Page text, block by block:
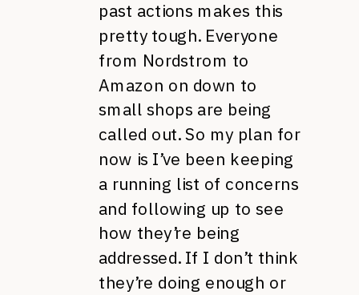
past actions makes this
pretty tough. Everyone
from Nordstrom to
Amazon on down to
small shops are being
called out. So my plan for
now is I’ve been keeping
a running list of concerns
and following up to see
how they’re being
addressed. If I don’t think
they’re doing enough or